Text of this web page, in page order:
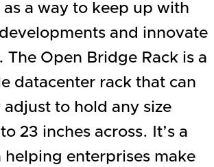
as a way to keep up with
and innovate
The Open Bridge Rack is a
datacenter rack that can
adjust to hold any size
23 inches across. It’s a
helping enterprises make